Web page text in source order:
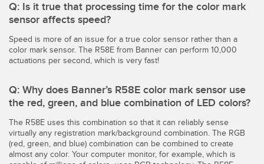
Q: Is it true that processing time for the color mark
sensor affects speed?
Speed is more of an issue for a true color sensor rather than a
color mark sensor. The R58E from Banner can perform 10,000
actuations per second, which is very fast!
Q: Why does Banner’s R58E color mark sensor use
the red, green, and blue combination of LED colors?
The R58E uses this combination so that it can reliably sense
virtually any registration mark/background combination. The RGB
(red, green, and blue) combination can be combined to create
almost any color. Your computer monitor, for example, which is